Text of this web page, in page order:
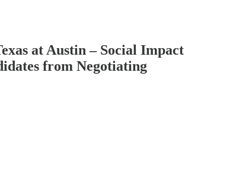
at Austin – Social Impact
from Negotiating